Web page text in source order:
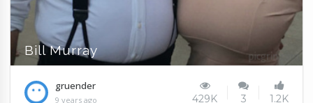
Bill Murray
gruender
9 years ago 429K 3 1.2K